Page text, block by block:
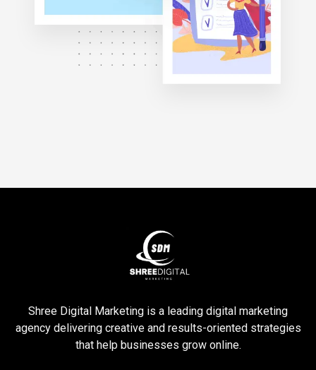
Shree Digital Marketing is a leading digital marketing
agency delivering creative and results-oriented strategies
that help businesses grow online.